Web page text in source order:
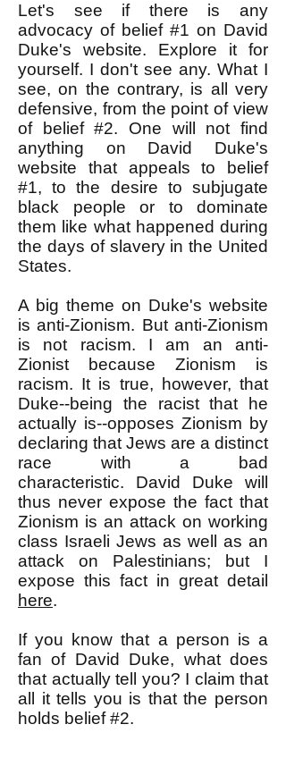
Let's see if there is any
advocacy of belief #1 on David
Duke's website. Explore it for
yourself. I don't see any. What I
see, on the contrary, is all very
defensive, from the point of view
of belief #2. One will not find
anything on David Duke's
website that appeals to belief
#1, to the desire to subjugate
black people or to dominate
them like what happened during
the days of slavery in the United
States.
A big theme on Duke's website
is anti-Zionism. But anti-Zionism
is not racism. I am an anti-
Zionist because Zionism is
racism. It is true, however, that
Duke--being the racist that he
actually is--opposes Zionism by
declaring that Jews are a distinct
race with a bad
characteristic. David Duke will
thus never expose the fact that
Zionism is an attack on working
class Israeli Jews as well as an
attack on Palestinians; but I
expose this fact in great detail
here.
If you know that a person is a
fan of David Duke, what does
that actually tell you? I claim that
all it tells you is that the person
holds belief #2.